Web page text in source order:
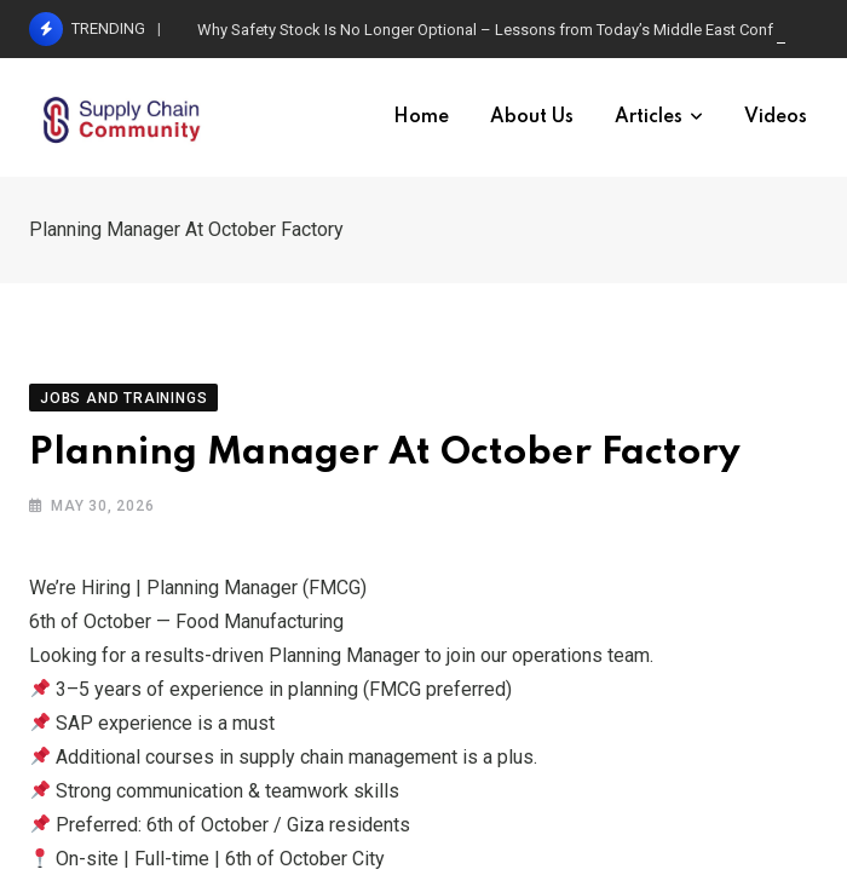
Skip
TRENDING Why Safety Stock Is No Longer Optional – Lessons from Today’s Middle East Conflict
Home About Us Articles Videos
Planning Manager At October Factory
JOBS AND TRAININGS
Planning Manager At October Factory
MAY 30, 2026
We’re Hiring | Planning Manager (FMCG)
6th of October — Food Manufacturing
Looking for a results-driven Planning Manager to join our operations team.
3–5 years of experience in planning (FMCG preferred)
SAP experience is a must
Additional courses in supply chain management is a plus.
Strong communication & teamwork skills
Preferred: 6th of October / Giza residents
On-site | Full-time | 6th of October City